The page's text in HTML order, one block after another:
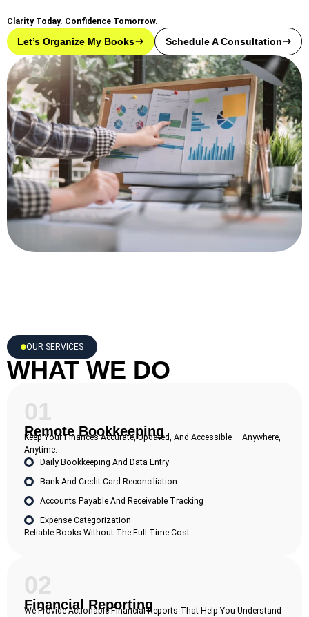
Clarity Today. Confidence Tomorrow.
Let’s Organize My Books Schedule A Consultation
OUR SERVICES
WHAT WE DO
01
Remote Bookkeeping
Keep Your Finances Accurate, Updated, And Accessible — Anywhere,
Anytime.
Daily Bookkeeping And Data Entry
Bank And Credit Card Reconciliation
Accounts Payable And Receivable Tracking
Expense Categorization
Reliable Books Without The Full-Time Cost.
02
Financial Reporting
We Provide Actionable Financial Reports That Help You Understand